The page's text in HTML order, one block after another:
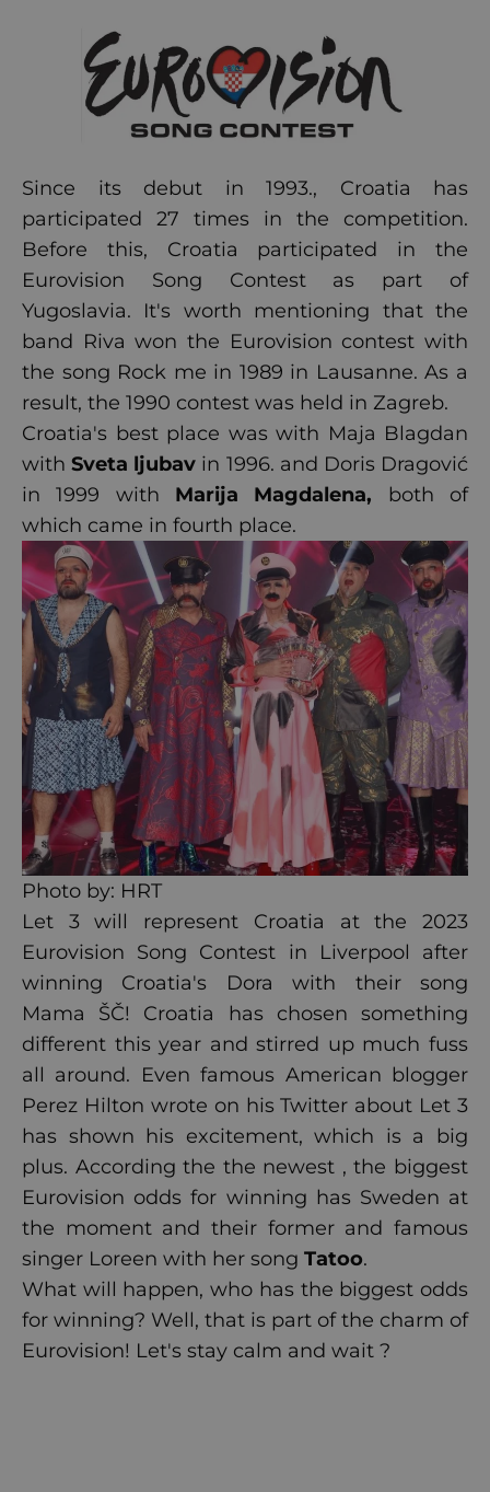
Since its debut in 1993., Croatia has
participated 27 times in the competition.
Before this, Croatia participated in the
Eurovision Song Contest as part of
Yugoslavia. It's worth mentioning that the
band Riva won the Eurovision contest with
the song Rock me in 1989 in Lausanne. As a
result, the 1990 contest was held in Zagreb.
Croatia's best place was with Maja Blagdan
withSveta ljubav in 1996. and Doris Dragović
in 1999 with Marija Magdalena, both of
which came in fourth place.
Photo by: HRT
Let 3 will represent Croatia at the 2023
Eurovision Song Contest in Liverpool after
winning Croatia's Dora with their song
Mama ŠČ! Croatia has chosen something
different this year and stirred up much fuss
all around. Even famous American blogger
Perez Hilton wrote on his Twitter about Let 3
has shown his excitement, which is a big
plus. According the the newest , the biggest
Eurovision odds for winning has Sweden at
the moment and their former and famous
singer Loreen with her song Tatoo.
What will happen, who has the biggest odds
for winning? Well, that is part of the charm of
Eurovision! Let's stay calm and wait ?